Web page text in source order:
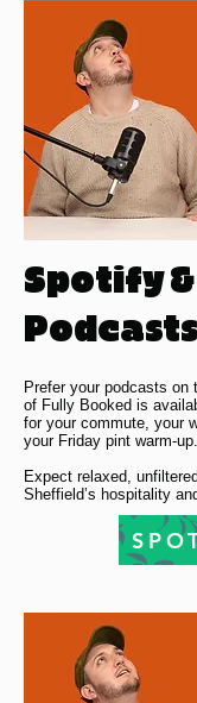
Spotify
Podcasts
Prefer your podcasts on
of Fully Booked is
for your commute, your
your Friday pint warm-up.
Expect relaxed,
Sheffield’s hospitality